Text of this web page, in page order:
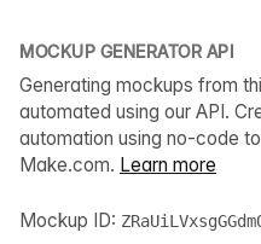
MOCKUP GENERATOR API
Generating mockups from
automated using our API.
automation using no-code
Make.com. Learn more
Mockup ID: